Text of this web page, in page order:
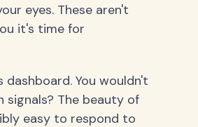
eyes. These aren't
it's time for
You wouldn't
signals? The beauty of
easy to respond to